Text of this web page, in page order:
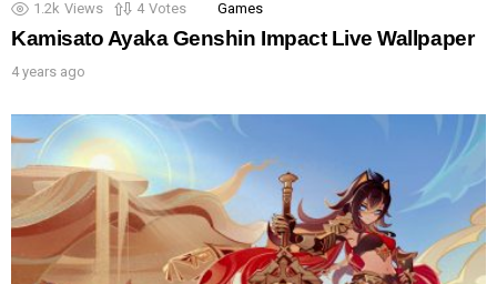
1.2k Views 4 Votes Games
Kamisato Ayaka Genshin Impact Live Wallpaper
4 years ago